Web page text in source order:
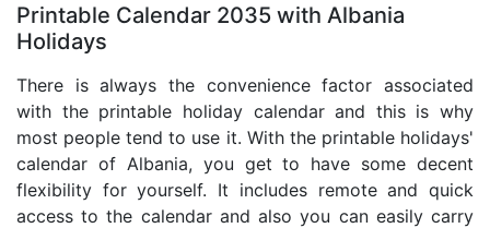
Printable Calendar 2035 with Albania
Holidays
There is always the convenience factor associated
with the printable holiday calendar and this is why
most people tend to use it. With the printable holidays'
calendar of Albania, you get to have some decent
flexibility for yourself. It includes remote and quick
access to the calendar and also you can easily carry